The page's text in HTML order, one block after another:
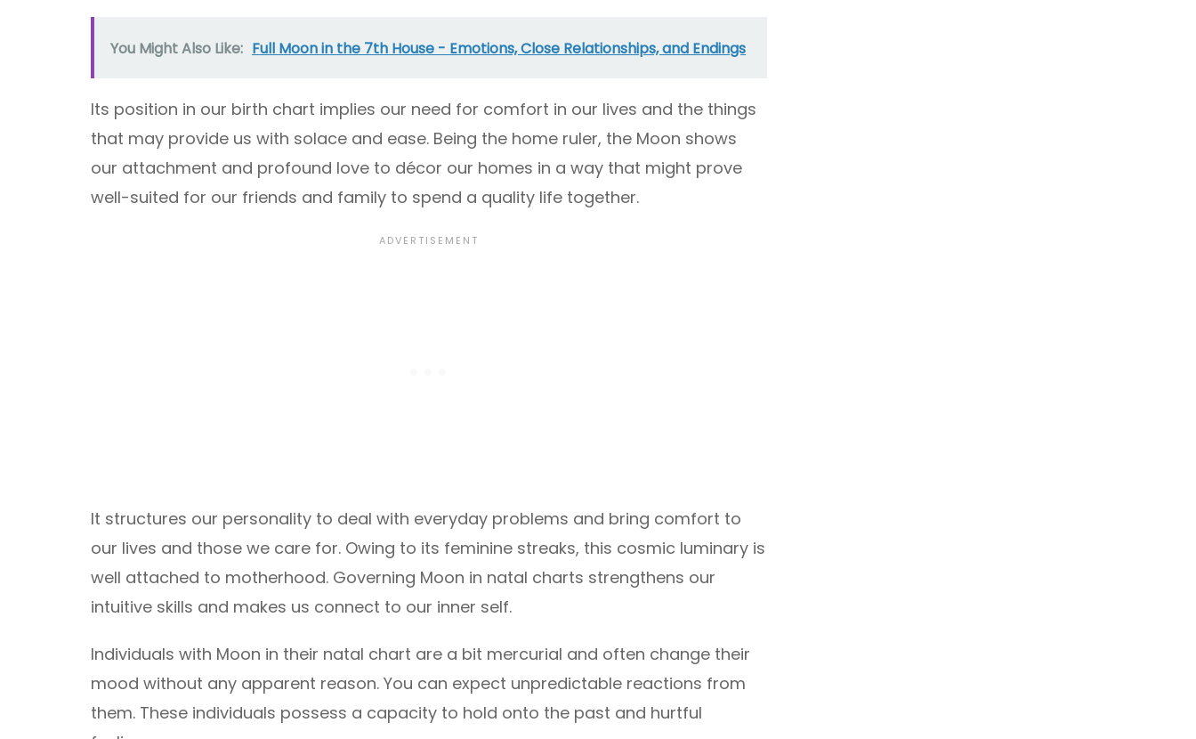
You Might Also Like: Full Moon in the 7th House - Emotions, Close Relationships, and Endings
Its position in our birth chart implies our need for comfort in our lives and the things
that may provide us with solace and ease. Being the home ruler, the Moon shows
our attachment and profound love to décor our homes in a way that might prove
well-suited for our friends and family to spend a quality life together.
It structures our personality to deal with everyday problems and bring comfort to
our lives and those we care for. Owing to its feminine streaks, this cosmic luminary is
well attached to motherhood. Governing Moon in natal charts strengthens our
intuitive skills and makes us connect to our inner self.
Individuals with Moon in their natal chart are a bit mercurial and often change their
mood without any apparent reason. You can expect unpredictable reactions from
them. These individuals possess a capacity to hold onto the past and hurtful